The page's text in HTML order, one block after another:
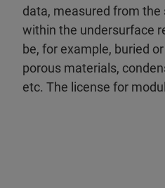
data, measured from
within the undersurface
be, for example, buried
porous materials,
etc. The license for